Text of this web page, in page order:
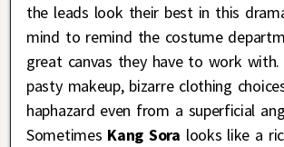
the leads look their best in this
mind to remind the costume
great canvas they have to work with.
pasty makeup, bizarre clothing
haphazard even from a superficial
Sometimes Kang Sora looks like a